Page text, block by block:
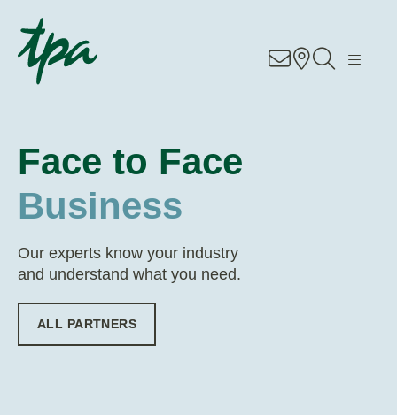
EN DE
Know-how
Industries
About Us
Contact
Face to Face
Business
Our experts know your industry
and understand what you need.
ALL PARTNERS